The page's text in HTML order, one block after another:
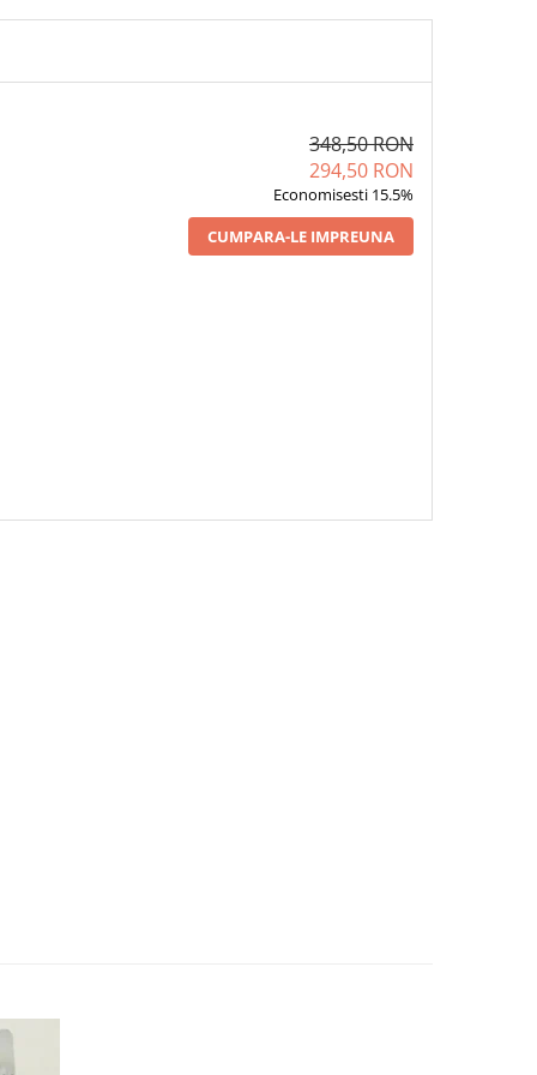
348,50 RON
294,50 RON
Economisesti 15.5%
CUMPARA-LE IMPREUNA